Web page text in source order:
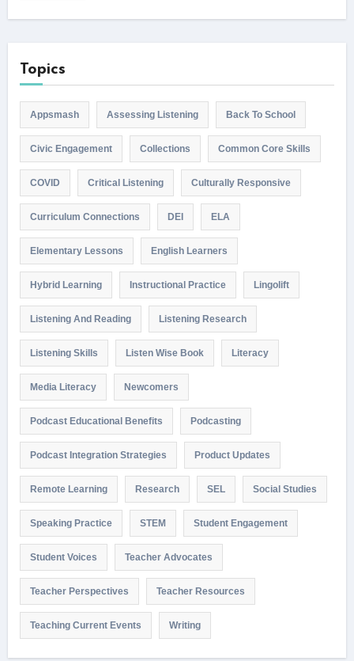
Topics
Appsmash Assessing Listening Back To School
Civic Engagement Collections Common Core Skills
COVID Critical Listening Culturally Responsive
Curriculum Connections DEI ELA
Elementary Lessons English Learners
Hybrid Learning Instructional Practice Lingolift
Listening And Reading Listening Research
Listening Skills Listen Wise Book Literacy
Media Literacy Newcomers
Podcast Educational Benefits Podcasting
Podcast Integration Strategies Product Updates
Remote Learning Research SEL Social Studies
Speaking Practice STEM Student Engagement
Student Voices Teacher Advocates
Teacher Perspectives Teacher Resources
Teaching Current Events Writing